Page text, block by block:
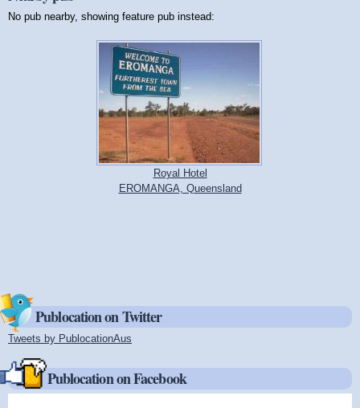
No pub nearby, showing feature pub instead:
Royal Hotel
EROMANGA, Queensland
Publocation on Twitter
Tweets by PublocationAus
Publocation on Facebook